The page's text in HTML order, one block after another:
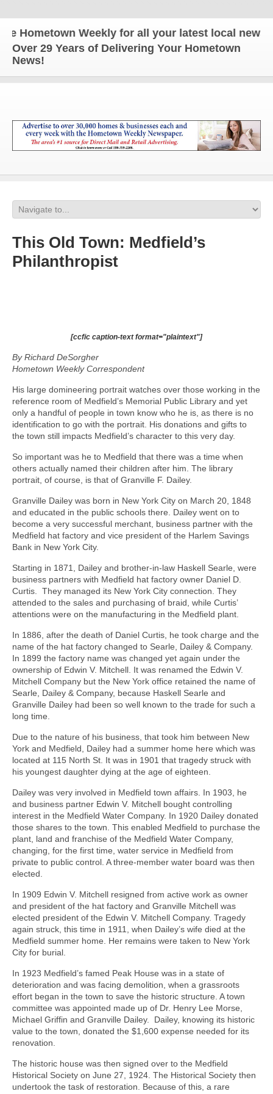
Hometown Weekly for all your latest local news
Over 29 Years of Delivering Your Hometown
News!
This Old Town: Medfield’s
Philanthropist
[ccfic caption-text format="plaintext"]
By Richard DeSorgher
Hometown Weekly Correspondent
His large domineering portrait watches over those working in the
reference room of Medfield’s Memorial Public Library and yet
only a handful of people in town know who he is, as there is no
identification to go with the portrait. His donations and gifts to
the town still impacts Medfield’s character to this very day.
So important was he to Medfield that there was a time when
others actually named their children after him. The library
portrait, of course, is that of Granville F. Dailey.
Granville Dailey was born in New York City on March 20, 1848
and educated in the public schools there. Dailey went on to
become a very successful merchant, business partner with the
Medfield hat factory and vice president of the Harlem Savings
Bank in New York City.
Starting in 1871, Dailey and brother-in-law Haskell Searle, were
business partners with Medfield hat factory owner Daniel D.
Curtis. They managed its New York City connection. They
attended to the sales and purchasing of braid, while Curtis’
attentions were on the manufacturing in the Medfield plant.
In 1886, after the death of Daniel Curtis, he took charge and the
name of the hat factory changed to Searle, Dailey & Company.
In 1899 the factory name was changed yet again under the
ownership of Edwin V. Mitchell. It was renamed the Edwin V.
Mitchell Company but the New York office retained the name of
Searle, Dailey & Company, because Haskell Searle and
Granville Dailey had been so well known to the trade for such a
long time.
Due to the nature of his business, that took him between New
York and Medfield, Dailey had a summer home here which was
located at 115 North St. It was in 1901 that tragedy struck with
his youngest daughter dying at the age of eighteen.
Dailey was very involved in Medfield town affairs. In 1903, he
and business partner Edwin V. Mitchell bought controlling
interest in the Medfield Water Company. In 1920 Dailey donated
those shares to the town. This enabled Medfield to purchase the
plant, land and franchise of the Medfield Water Company,
changing, for the first time, water service in Medfield from
private to public control. A three-member water board was then
elected.
In 1909 Edwin V. Mitchell resigned from active work as owner
and president of the hat factory and Granville Mitchell was
elected president of the Edwin V. Mitchell Company. Tragedy
again struck, this time in 1911, when Dailey’s wife died at the
Medfield summer home. Her remains were taken to New York
City for burial.
In 1923 Medfield’s famed Peak House was in a state of
deterioration and was facing demolition, when a grassroots
effort began in the town to save the historic structure. A town
committee was appointed made up of Dr. Henry Lee Morse,
Michael Griffin and Granville Dailey. Dailey, knowing its historic
value to the town, donated the $1,600 expense needed for its
renovation.
The historic house was then signed over to the Medfield
Historical Society on June 27, 1924. The Historical Society then
undertook the task of restoration. Because of this, a rare